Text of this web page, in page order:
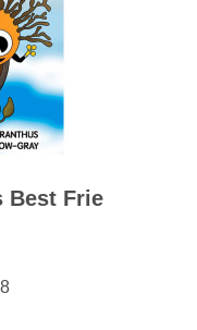
Best Frie